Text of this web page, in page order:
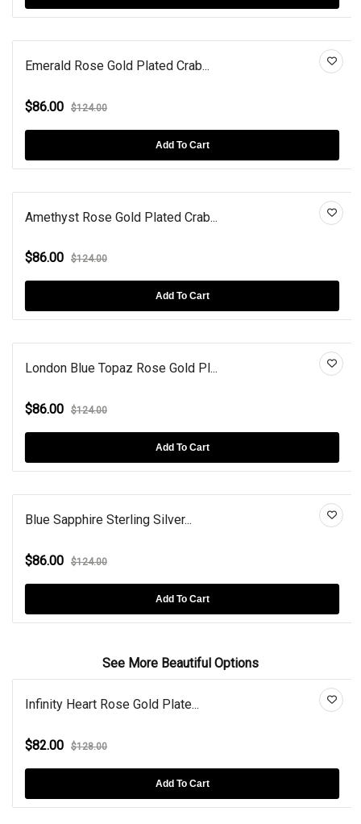
Emerald Rose Gold Plated Crab...
$86.00 $124.00
Add To Cart
Amethyst Rose Gold Plated Crab...
$86.00 $124.00
Add To Cart
London Blue Topaz Rose Gold Pl...
$86.00 $124.00
Add To Cart
Blue Sapphire Sterling Silver...
$86.00 $124.00
Add To Cart
See More Beautiful Options
Infinity Heart Rose Gold Plate...
$82.00 $128.00
Add To Cart